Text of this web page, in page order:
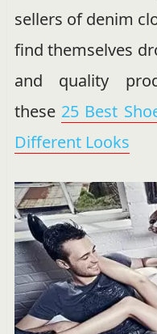
sellers of denim
find themselves
and quality
these 25 Best
Different Looks